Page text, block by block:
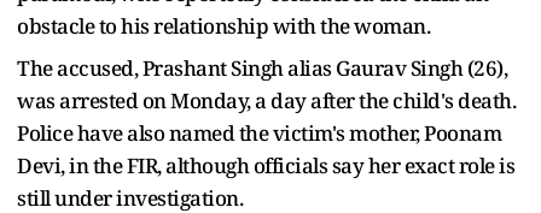
obstacle to his relationship with the woman.
The accused, Prashant Singh alias Gaurav Singh (26),
was arrested on Monday, a day after the child's death.
Police have also named the victim's mother, Poonam
Devi, in the FIR, although officials say her exact role is
still under investigation.